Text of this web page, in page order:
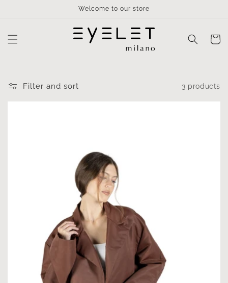
Welcome to our store
Cart
Filter and sort 3 products